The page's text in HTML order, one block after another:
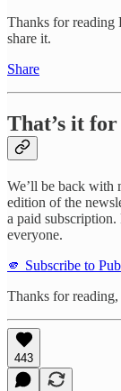
Thanks for reading
share it.
Share
That’s it
We’ll be back with
edition of the
a paid
everyone.
🫵 Subscribe to
Thanks for reading,
443